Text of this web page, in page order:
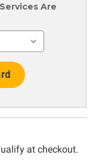
Are
at checkout.